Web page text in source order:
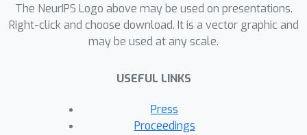
refined graph extraction scheme
leveraging the volume rendering
engine Voreen and provide them in an
through the OGB and PyTorch
Geometric dataloaders. Moreover, we
benchmark numerous state-of-the-art
The NeurIPS Logo above may be used on presentations.
Right-click and choose download. It is a vector graphic and
may be used at any scale.
USEFUL LINKS
Press
Proceedings